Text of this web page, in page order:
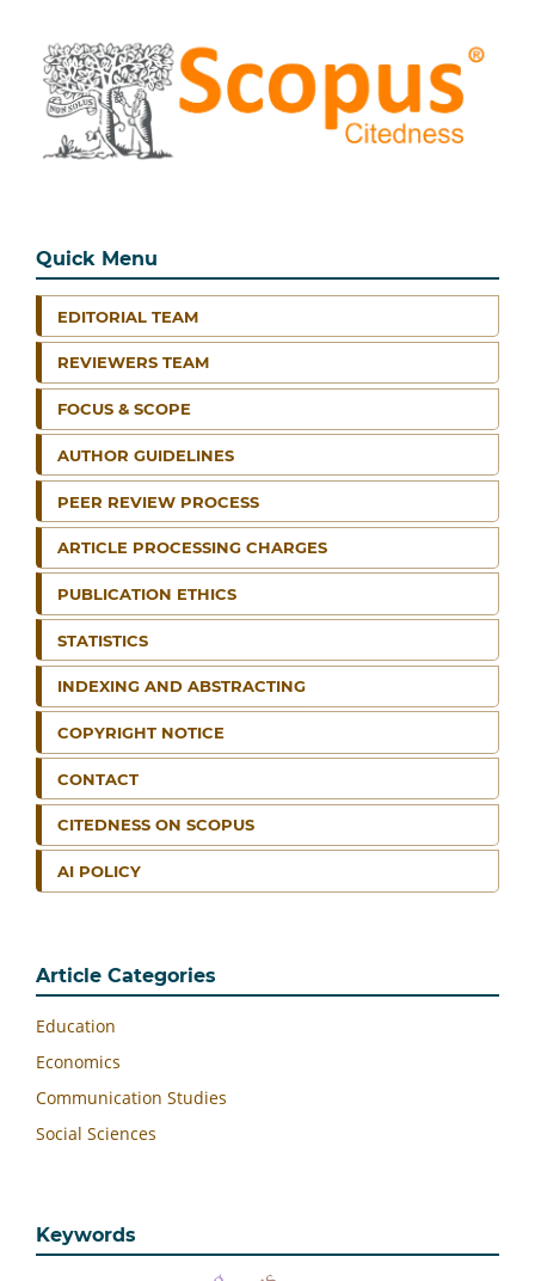
Quick Menu
EDITORIAL TEAM
REVIEWERS TEAM
FOCUS & SCOPE
AUTHOR GUIDELINES
PEER REVIEW PROCESS
ARTICLE PROCESSING CHARGES
PUBLICATION ETHICS
STATISTICS
INDEXING AND ABSTRACTING
COPYRIGHT NOTICE
CONTACT
CITEDNESS ON SCOPUS
AI POLICY
Article Categories
Education
Economics
Communication Studies
Social Sciences
Keywords